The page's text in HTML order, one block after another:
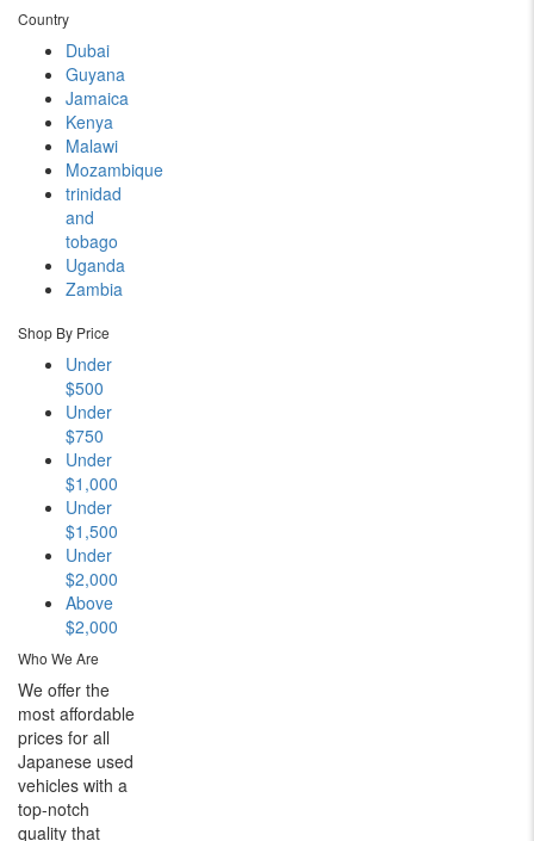
Country
Dubai
Guyana
Jamaica
Kenya
Malawi
Mozambique
trinidad
and
tobago
Uganda
Zambia
Shop By Price
Under
$500
Under
$750
Under
$1,000
Under
$1,500
Under
$2,000
Above
$2,000
Who We Are
We offer the
most affordable
prices for all
Japanese used
vehicles with a
top-notch
quality that